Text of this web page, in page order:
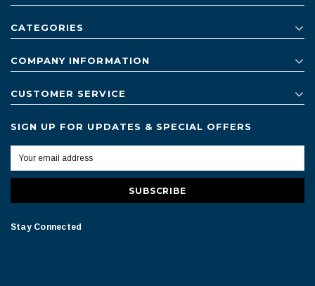
CATEGORIES
COMPANY INFORMATION
CUSTOMER SERVICE
SIGN UP FOR UPDATES & SPECIAL OFFERS
Stay Connected